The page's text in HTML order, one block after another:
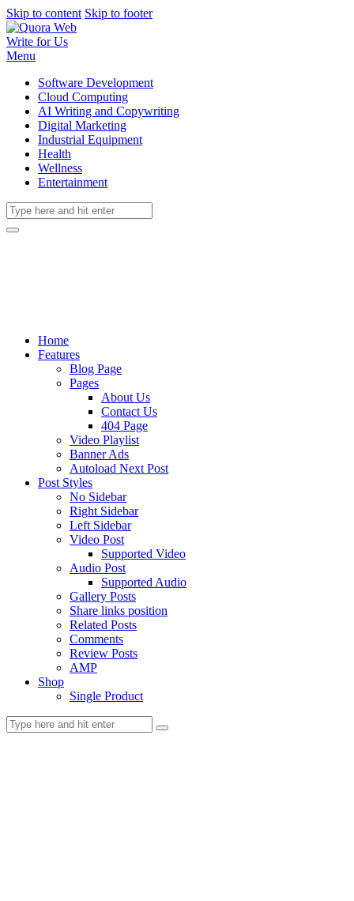
Skip to content Skip to footer
Write for Us
Menu
Software Development
Cloud Computing
AI Writing and Copywriting
Digital Marketing
Industrial Equipment
Health
Wellness
Entertainment
Home
Features
Blog Page
Pages
About Us
Contact Us
404 Page
Video Playlist
Banner Ads
Autoload Next Post
Post Styles
No Sidebar
Right Sidebar
Left Sidebar
Video Post
Supported Video
Audio Post
Supported Audio
Gallery Posts
Share links position
Related Posts
Comments
Review Posts
AMP
Shop
Single Product